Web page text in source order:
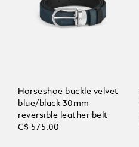
Horseshoe buckle velvet
blue/black 30mm
reversible leather belt
C$ 575.00